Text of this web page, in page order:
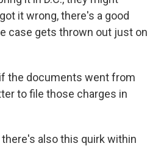
it wrong, there's a good
case gets thrown out just on
if the documents went from
to file those charges in
there's also this quirk within